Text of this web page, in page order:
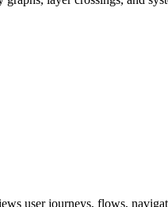
user journeys, flows,